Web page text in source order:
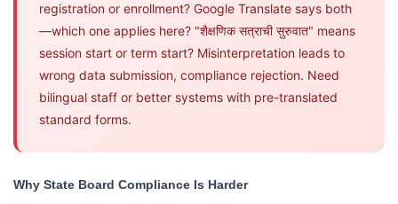
registration or enrollment? Google Translate says both
—which one applies here? "शैक्षणिक सत्राची सुरुवात" means
session start or term start? Misinterpretation leads to
wrong data submission, compliance rejection. Need
bilingual staff or better systems with pre-translated
standard forms.
Why State Board Compliance Is Harder